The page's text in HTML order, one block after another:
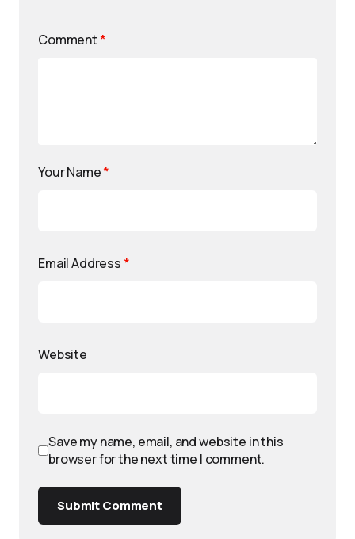
Comment *
Your Name*
Email Address *
Website
Save my name, email, and website in this
browser for the next time I comment.
Submit Comment